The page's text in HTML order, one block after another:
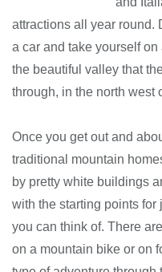
attractions all year round.
a car and take yourself
the beautiful valley that
through, in the north west
Once you get out and
traditional mountain
by pretty white buildings
with the starting points for
you can think of. There
on a mountain bike or on